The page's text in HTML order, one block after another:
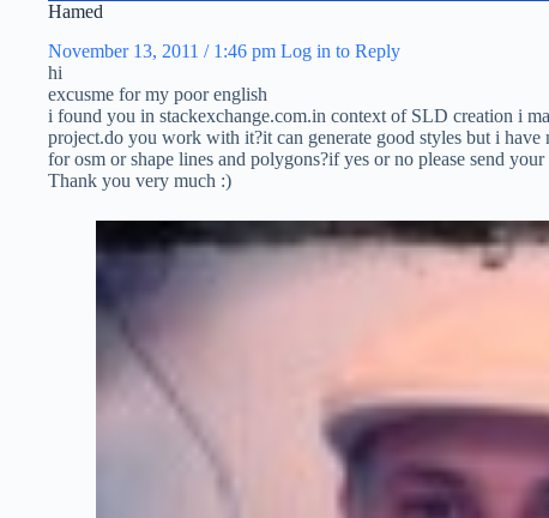
Hamed
November 13, 2011 / 1:46 pm Log in to Reply
hi
excusme for my poor english
i found you in stackexchange.com.in context of SLD creation i
project.do you work with it?it can generate good styles but i
for osm or shape lines and polygons?if yes or no please send
Thank you very much :)